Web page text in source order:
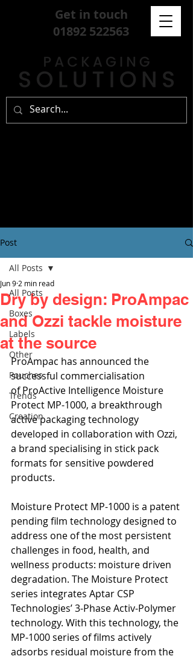
Get in touch
01892 522563
Post
All Posts
Boxes
Labels
Other
Pouches
Trends
Creation
All Posts
Dry by design: ProAmpac
and Ozzi tackle moisture
at the source
Jun 9 2 min read
ProAmpac has announced the
successful commercialisation
of ProActive Intelligence Moisture
Protect MP-1000, a breakthrough
active packaging technology
developed in collaboration with Ozzi,
a brand specialising in stick pack
formats for sensitive powdered
products.
Moisture Protect MP-1000 is a patent
pending film technology designed to
address one of the most persistent
challenges in food, health, and
wellness products: moisture driven
degradation. The Moisture Protect
series integrates Aptar CSP
Technologies’ 3-Phase Activ-Polymer
technology. With this technology, the
MP-1000 series of films actively
adsorbs residual moisture from the